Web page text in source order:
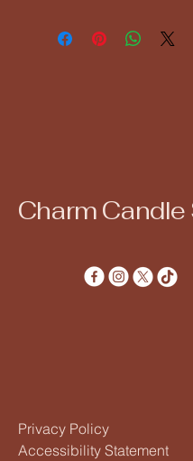
Charm
Privacy Policy
Accessibility Statement